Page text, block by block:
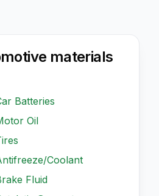
materials
Batteries
Oil
Coolant
Fluid